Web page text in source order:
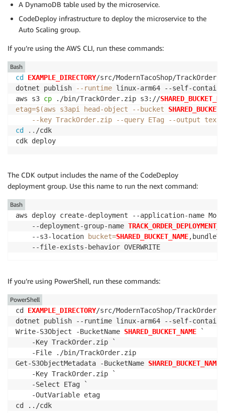
A DynamoDB table used by the microservice.
CodeDeploy infrastructure to deploy the microservice to the
Auto Scaling group.
If you’re using the AWS CLI, run these commands:
cd EXAMPLE_DIRECTORY/src/ModernTacoShop/TrackOrder/
dotnet publish
--runtime linux-arm64 --self-
aws s3 cp ./bin/TrackOrder.zip s3://
etag=$(aws s3api head-object --bucket
--key TrackOrder.zip --query ETag --output text
cd
.. /cdk
cdk deploy
Bash
The CDK output includes the name of the CodeDeploy
deployment group. Use this name to run the next command:
aws deploy create-deployment --application-name
    --deployment-group-name
    --s3-location
bucket=SHARED_BUCKET_NAME
    --file-exists-behavior OVERWRITE
Bash
If you’re using PowerShell, run these commands:
cd EXAMPLE_DIRECTORY/src/ModernTacoShop/TrackOrder/
dotnet publish --runtime linux-arm64 --self-
Write-S3Object -BucketName SHARED_BUCKET_NAME `
    -Key TrackOrder.zip `
    -File ./bin/TrackOrder.zip
Get-S3ObjectMetadata -BucketName SHARED_BUCKET_NAME
    -Key TrackOrder.zip `
    -Select ETag `
    -OutVariable etag
cd ../cdk
PowerShell